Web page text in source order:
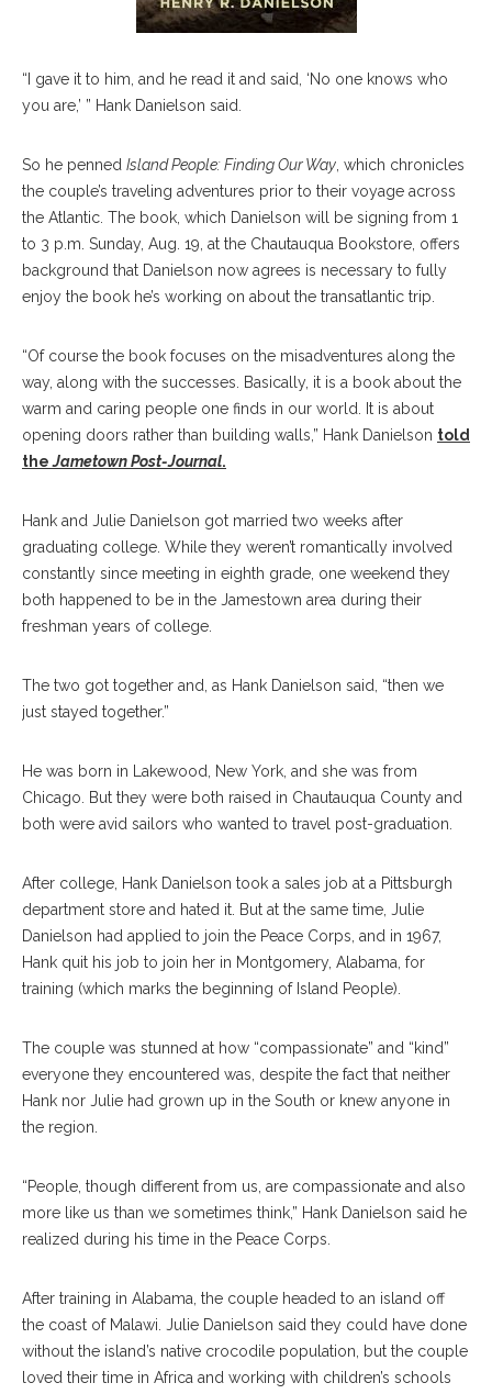
“I gave it to him, and he read it and said, ‘No one knows who
you are,’ ” Hank Danielson said.
So he penned Island People: Finding Our Way , which chronicles
the couple’s traveling adventures prior to their voyage across
the Atlantic. The book, which Danielson will be signing from 1
to 3 p.m. Sunday, Aug. 19, at the Chautauqua Bookstore, offers
background that Danielson now agrees is necessary to fully
enjoy the book he’s working on about the transatlantic trip.
“Of course the book focuses on the misadventures along the
way, along with the successes. Basically, it is a book about the
warm and caring people one finds in our world. It is about
opening doors rather than building walls,” Hank Danielson told
theJametown Post-Journal.
Hank and Julie Danielson got married two weeks after
graduating college. While they weren’t romantically involved
constantly since meeting in eighth grade, one weekend they
both happened to be in the Jamestown area during their
freshman years of college.
The two got together and, as Hank Danielson said, “then we
just stayed together.”
He was born in Lakewood, New York, and she was from
Chicago. But they were both raised in Chautauqua County and
both were avid sailors who wanted to travel post-graduation.
After college, Hank Danielson took a sales job at a Pittsburgh
department store and hated it. But at the same time, Julie
Danielson had applied to join the Peace Corps, and in 1967,
Hank quit his job to join her in Montgomery, Alabama, for
training (which marks the beginning of Island People).
The couple was stunned at how “compassionate” and “kind”
everyone they encountered was, despite the fact that neither
Hank nor Julie had grown up in the South or knew anyone in
the region.
“People, though different from us, are compassionate and also
more like us than we sometimes think,” Hank Danielson said he
realized during his time in the Peace Corps.
After training in Alabama, the couple headed to an island off
the coast of Malawi. Julie Danielson said they could have done
without the island’s native crocodile population, but the couple
loved their time in Africa and working with children’s schools